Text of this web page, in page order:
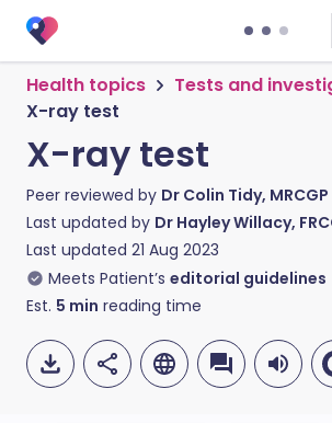
Health topics
Tests and
X-ray test
X-ray test
Peer reviewed by Dr Colin Tidy, MRCGP
Last updated by Dr Hayley Willacy,
Last updated 21 Aug 2023
Meets Patient’s editorial guidelines
Est. 5 min reading time